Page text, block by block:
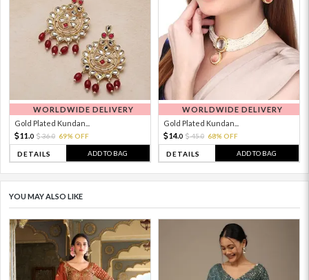
WORLDWIDE DELIVERY
Gold Plated Kundan...
11. 0 36.0 69% OFF
DETAILS ADD TO BAG
WORLDWIDE DELIVERY
Gold Plated Kundan...
14.0 45.0 68% OFF
DETAILS ADD TO BAG
YOU MAY ALSO LIKE